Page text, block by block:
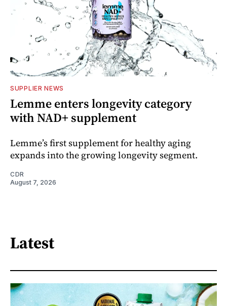
SUPPLIER NEWS
Lemme enters longevity category
with NAD+ supplement
Lemme’s first supplement for healthy aging
expands into the growing longevity segment.
CDR
August 7, 2026
Latest